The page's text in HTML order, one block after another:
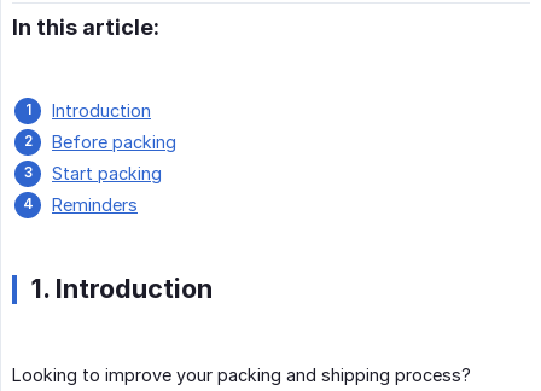
In this article:
Introduction
Before packing
Start packing
Reminders
1. Introduction
Looking to improve your packing and shipping process?